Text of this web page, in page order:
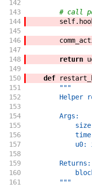
142
143
# call
144
self.
145
146
147
148
return
149
150
def
151
"""
152
Helper
153
154
        Args:
155
156
157
u0:
158
159
        Returns:
160
161
        """